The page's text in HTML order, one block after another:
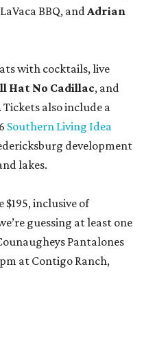
BBQ, andAdrian
with cocktails, live
Hat No Cadillac, and
also include a
Southern Living Idea
development
lakes.
$195, inclusive of
guessing at least one
Pantalones
at Contigo Ranch,